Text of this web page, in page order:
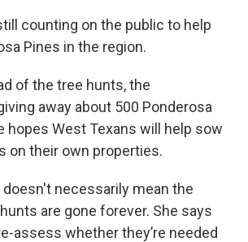
counting on the public to help
Pines in the region.
of the tree hunts, the
away about 500 Ponderosa
hopes West Texans will help sow
on their own properties.
necessarily mean the
are gone forever. She says
assess whether they’re needed